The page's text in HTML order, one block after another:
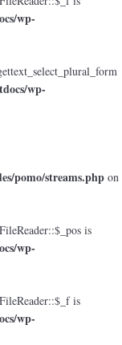
wp-
wp-
pomo/streams.php on
is
wp-
is
wp-